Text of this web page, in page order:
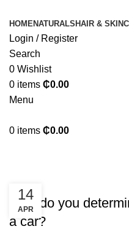
HOMENATURALS HAIR &
Login / Register
Search
0 Wishlist
0 items ₵0.00
Menu
0 items ₵0.00
14
APR
How do you
a car?